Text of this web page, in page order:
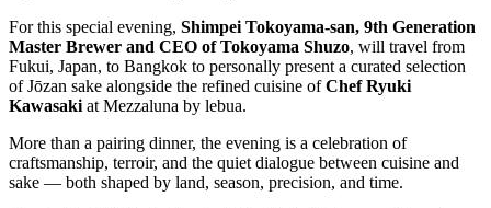
For this special evening, Shimpei Tokoyama-san, 9th Generation
Master Brewer and CEO of Tokoyama Shuzo, will travel from
Fukui, Japan, to Bangkok to personally present a curated selection
of Jōzan sake alongside the refined cuisine ofChef Ryuki
Kawasaki at Mezzaluna by lebua.
More than a pairing dinner, the evening is a celebration of
craftsmanship, terroir, and the quiet dialogue between cuisine and
sake — both shaped by land, season, precision, and time.